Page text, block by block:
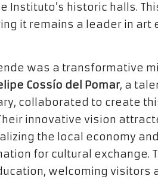
Instituto’s historic halls.
it remains a leader in art
was a transformative
Cossío del Pomar, a
collaborated to create
innovative vision
the local economy
for cultural exchange.
welcoming visitors